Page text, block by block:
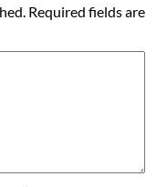
Required fields are